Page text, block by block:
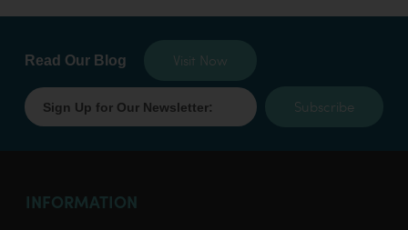
Read Our Blog Visit Now
Subscribe
INFORMATION